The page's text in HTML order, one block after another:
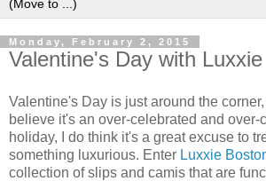
Monday, February 2, 2015
Valentine's Day with
Valentine's Day is just around the
believe it's an over-celebrated and over-
holiday, I do think it's a great excuse to
something luxurious. Enter Luxxie
collection of slips and camis that are